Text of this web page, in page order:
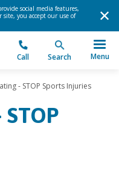
social media features,
you accept our use of
Call Search Menu
- STOP Sports Injuries